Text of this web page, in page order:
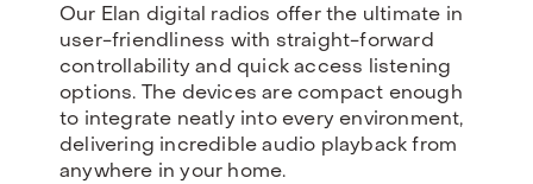
Our Elan digital radios offer the ultimate in
user-friendliness with straight-forward
controllability and quick access listening
options. The devices are compact enough
to integrate neatly into every environment,
delivering incredible audio playback from
anywhere in your home.